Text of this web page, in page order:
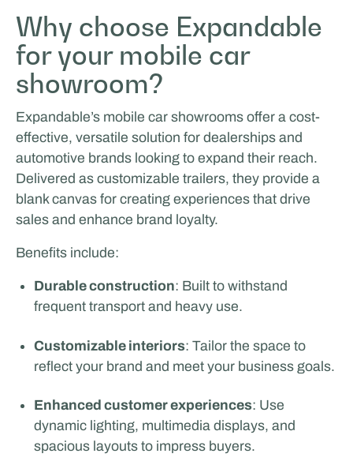
ICEONE Racing
Tricorp
Eurotech Sports & Events
Why choose Expandable
for your mobile car
showroom?
Expandable’s mobile car showrooms offer a cost-
effective, versatile solution for dealerships and
automotive brands looking to expand their reach.
Delivered as customizable trailers, they provide a
blank canvas for creating experiences that drive
sales and enhance brand loyalty.
Benefits include:
Durable construction: Built to withstand
frequent transport and heavy use.
Customizable interiors: Tailor the space to
reflect your brand and meet your business goals.
Enhanced customer experiences: Use
dynamic lighting, multimedia displays, and
spacious layouts to impress buyers.